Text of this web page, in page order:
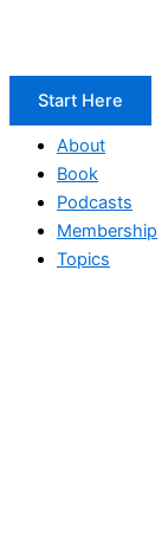
Start Here
About
Book
Podcasts
Membership
Topics